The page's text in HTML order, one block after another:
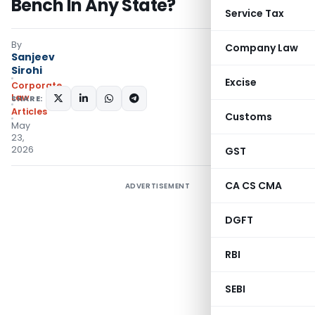
Service Tax
Company Law
Excise
Customs
GST
CA CS CMA
DGFT
RBI
SEBI
Bench In Any State?
By
Sanjeev
Sirohi
Corporate
Law
Articles
May
23,
2026
SHARE:
ADVERTISEMENT